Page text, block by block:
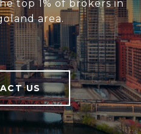
top 1% of brokers in
area.
US